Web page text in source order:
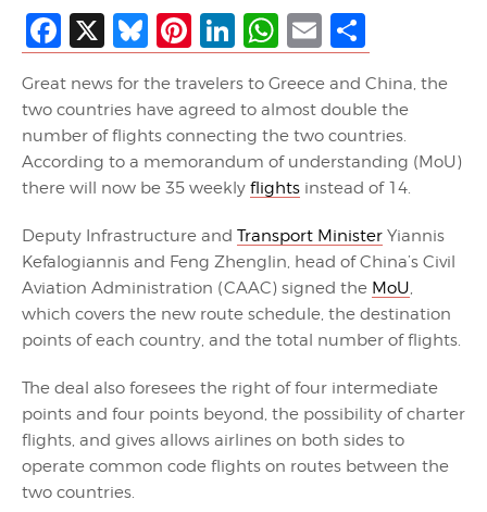
Facebook
X Bluesky
Pinterest
LinkedIn
WhatsApp
Email
Great news for the travelers to Greece and China, the
two countries have agreed to almost double the
number of flights connecting the two countries.
According to a memorandum of understanding (MoU)
there will now be 35 weekly flights instead of 14.
Deputy Infrastructure and Transport Minister Yiannis
Kefalogiannis and Feng Zhenglin, head of China’s Civil
Aviation Administration (CAAC) signed the MoU,
which covers the new route schedule, the destination
points of each country, and the total number of flights.
The deal also foresees the right of four intermediate
points and four points beyond, the possibility of charter
flights, and gives allows airlines on both sides to
operate common code flights on routes between the
two countries.